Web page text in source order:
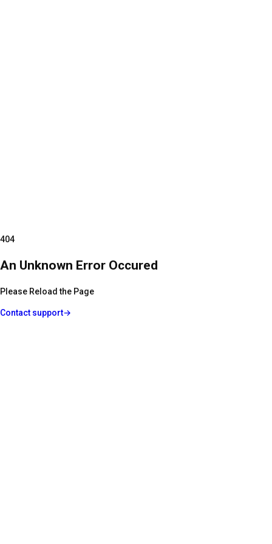
404
An Unknown Error Occured
Please Reload the Page
Contact support→